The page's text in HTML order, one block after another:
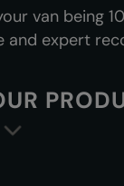
van being
expert